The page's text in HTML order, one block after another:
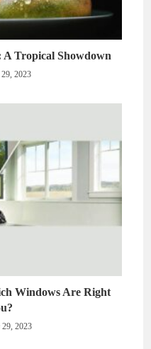
Tropical Showdown
2023
Windows Are Right
29, 2023